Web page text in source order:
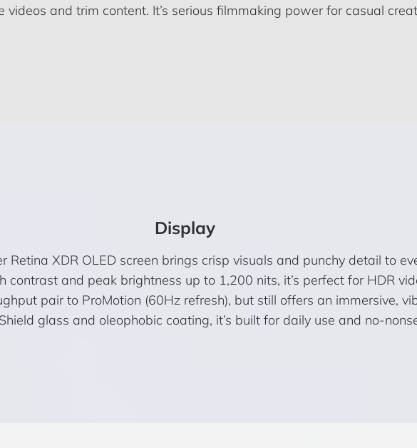
and trim content. It’s serious filmmaking power for casual
Display
Retina XDR OLED screen brings crisp visuals and punchy detail to
contrast and peak brightness up to 1,200 nits, it’s perfect for HDR
pair to ProMotion (60Hz refresh), but still offers an immersive,
glass and oleophobic coating, it’s built for daily use and no-